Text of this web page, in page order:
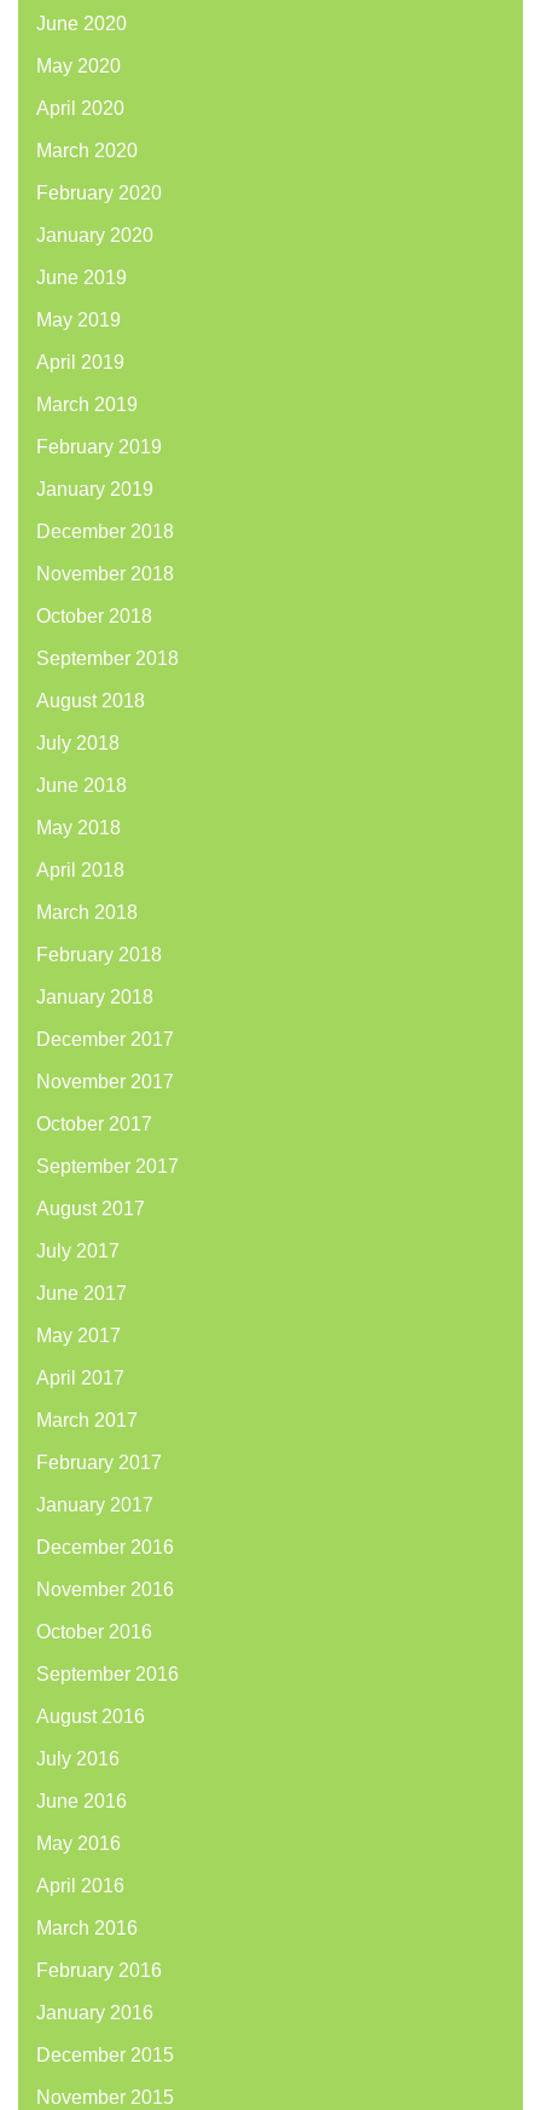
June 2020
May 2020
April 2020
March 2020
February 2020
January 2020
June 2019
May 2019
April 2019
March 2019
February 2019
January 2019
December 2018
November 2018
October 2018
September 2018
August 2018
July 2018
June 2018
May 2018
April 2018
March 2018
February 2018
January 2018
December 2017
November 2017
October 2017
September 2017
August 2017
July 2017
June 2017
May 2017
April 2017
March 2017
February 2017
January 2017
December 2016
November 2016
October 2016
September 2016
August 2016
July 2016
June 2016
May 2016
April 2016
March 2016
February 2016
January 2016
December 2015
November 2015